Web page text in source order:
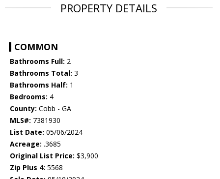
PROPERTY DETAILS
COMMON
Bathrooms Full: 2
Bathrooms Total: 3
Bathrooms Half: 1
Bedrooms: 4
County: Cobb - GA
MLS#: 7381930
List Date: 05/06/2024
Acreage: .3685
Original List Price: $3,900
Zip Plus 4: 5568